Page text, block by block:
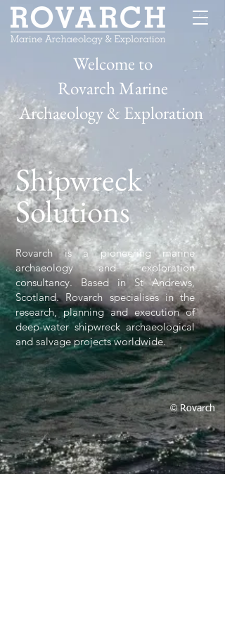
Welcome to
Rovarch Marine
Archaeology & Exploration
Shipwreck
Solutions
Rovarch is a pioneering marine
archaeology and exploration
consultancy. Based in St Andrews,
Scotland. Rovarch specialises in the
research, planning and execution of
deep-water shipwreck archaeological
and salvage projects worldwide.
©Rovarch